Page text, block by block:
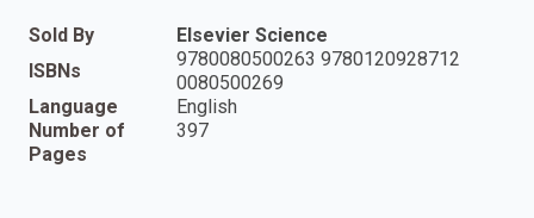
Sold By
Elsevier Science
ISBNs
9780080500263 9780120928712
0080500269
Language
English
Number of
Pages
397